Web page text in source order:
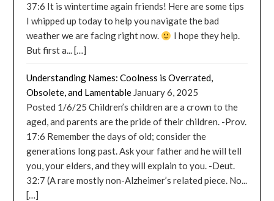
37:6 It is wintertime again friends! Here are some tips
I whipped up today to help you navigate the bad
weather we are facing right now.
I hope they help.
But first a... […]
Understanding Names: Coolness is Overrated,
Obsolete, and Lamentable January 6, 2025
Posted 1/6/25 Children’s children are a crown to the
aged, and parents are the pride of their children. -Prov.
17:6 Remember the days of old; consider the
generations long past. Ask your father and he will tell
you, your elders, and they will explain to you. -Deut.
32:7 (A rare mostly non-Alzheimer’s related piece. No...
[…]